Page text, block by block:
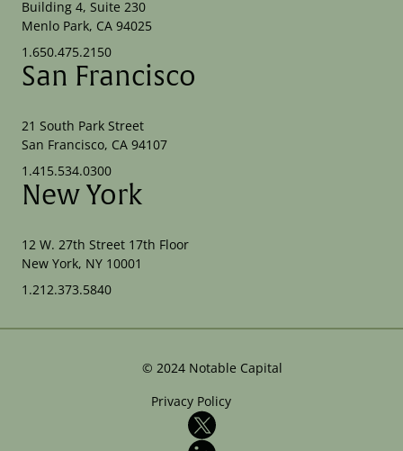
Building 4, Suite 230
Menlo Park, CA 94025
1.650.475.2150
San Francisco
21 South Park Street
San Francisco, CA 94107
1.415.534.0300
New York
12 W. 27th Street 17th Floor
New York, NY 10001
1.212.373.5840
© 2024 Notable Capital
Privacy Policy
X